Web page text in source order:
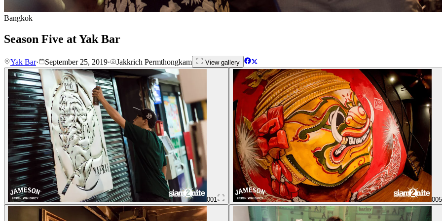
Bangkok
Season Five at Yak Bar
Yak Bar· September 25, 2019· Jakkrich Permthongkam View gallery
001 005